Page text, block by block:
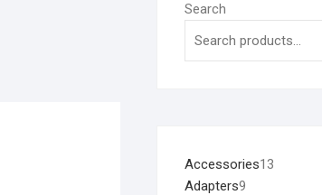
Search
Accessories13
Adapters9